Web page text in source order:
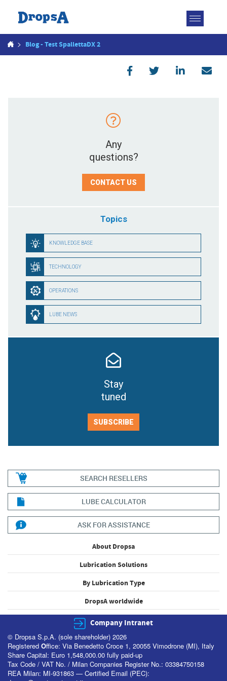
Toggle
> Blog - Test SpallettaDX 2
Any
questions?
CONTACT US
Topics
KNOWLEDGE BASE
TECHNOLOGY
OPERATIONS
LUBE NEWS
Stay
tuned
SUBSCRIBE
SEARCH RESELLERS
LUBE CALCULATOR
ASK FOR ASSISTANCE
About Dropsa
Lubrication Solutions
By Lubrication Type
DropsA worldwide
Company Intranet
© Dropsa S.p.A. (sole shareholder) 2026
Registered Office: Via Benedetto Croce 1, 20055 Vimodrone (MI), Italy
Share Capital: Euro 1,548,000.00 fully paid-up
Tax Code / VAT No. / Milan Companies Register No.: 03384750158
REA Milan: MI-931863 — Certified Email (PEC):